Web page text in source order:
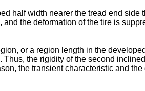
half width nearer the tread end side
the deformation of the tire is
or a region length in the
the rigidity of the second
the transient characteristic and